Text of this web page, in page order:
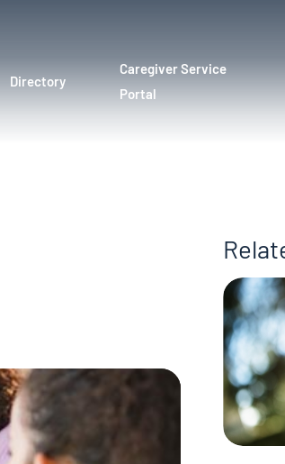
Directory
Caregiver Service
Portal